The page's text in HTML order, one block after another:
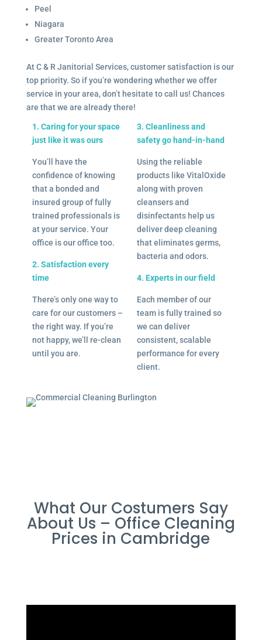
Peel
Niagara
Greater Toronto Area
At C & R Janitorial Services, customer satisfaction is our
top priority. So if you’re wondering whether we offer
service in your area, don’t hesitate to call us! Chances
are that we are already there!
1. Caring for your space
just like it was ours
You’ll have the
confidence of knowing
that a bonded and
insured group of fully
trained professionals is
at your service. Your
office is our office too.
2. Satisfaction every
time
There’s only one way to
care for our customers –
the right way. If you’re
not happy, we’ll re-clean
until you are.
3. Cleanliness and
safety go hand-in-hand
Using the reliable
products like VitalOxide
along with proven
cleansers and
disinfectants help us
deliver deep cleaning
that eliminates germs,
bacteria and odors.
4. Experts in our field
Each member of our
team is fully trained so
we can deliver
consistent, scalable
performance for every
client.
What Our Costumers Say
About Us – Office Cleaning
Prices in Cambridge